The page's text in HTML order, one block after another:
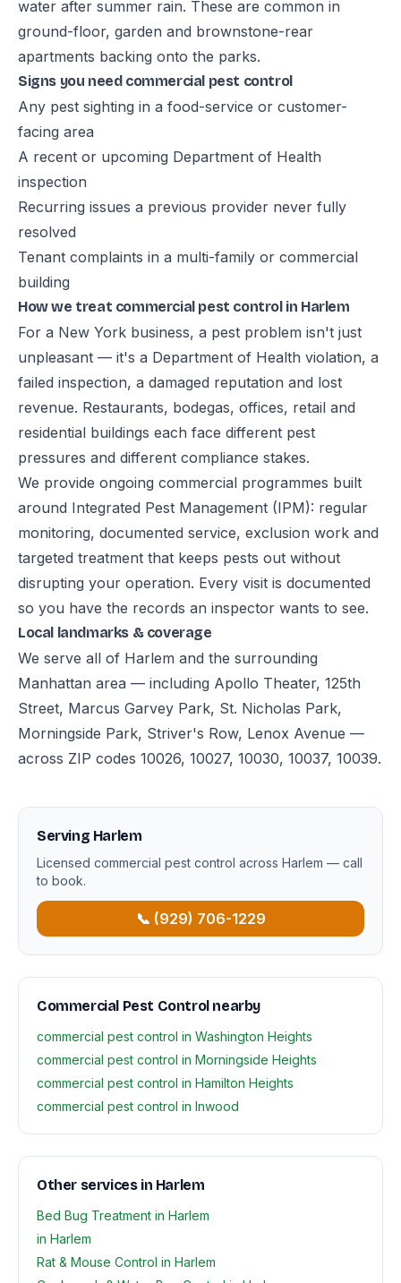
water after summer rain. These are common in
ground-floor, garden and brownstone-rear
apartments backing onto the parks.
Signs you need commercial pest control
Any pest sighting in a food-service or customer-
facing area
A recent or upcoming Department of Health
inspection
Recurring issues a previous provider never fully
resolved
Tenant complaints in a multi-family or commercial
building
How we treat commercial pest control in Harlem
For a New York business, a pest problem isn't just
unpleasant — it's a Department of Health violation, a
failed inspection, a damaged reputation and lost
revenue. Restaurants, bodegas, offices, retail and
residential buildings each face different pest
pressures and different compliance stakes.
We provide ongoing commercial programmes built
around Integrated Pest Management (IPM): regular
monitoring, documented service, exclusion work and
targeted treatment that keeps pests out without
disrupting your operation. Every visit is documented
so you have the records an inspector wants to see.
Local landmarks & coverage
We serve all of Harlem and the surrounding
Manhattan area — including Apollo Theater, 125th
Street, Marcus Garvey Park, St. Nicholas Park,
Morningside Park, Striver's Row, Lenox Avenue —
across ZIP codes 10026, 10027, 10030, 10037, 10039.
Serving Harlem
Licensed commercial pest control across Harlem — call
to book.
📞 (929) 706-1229
Commercial Pest Control nearby
commercial pest control in Washington Heights
commercial pest control in Morningside Heights
commercial pest control in Hamilton Heights
commercial pest control in Inwood
Other services in Harlem
Bed Bug Treatment in Harlem
in Harlem
Rat & Mouse Control in Harlem